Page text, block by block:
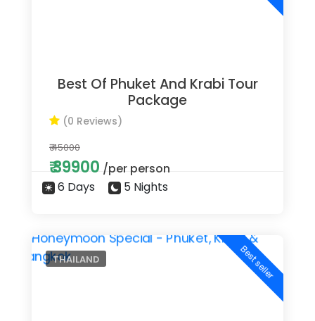
Best Of Phuket And Krabi Tour
Package
(0 Reviews)
₹ 45000
₹ 39900 /per person
6 Days
5 Nights
Best seller
THAILAND